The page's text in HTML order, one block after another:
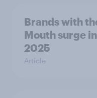
Brands with
Mouth surge
2025
Article